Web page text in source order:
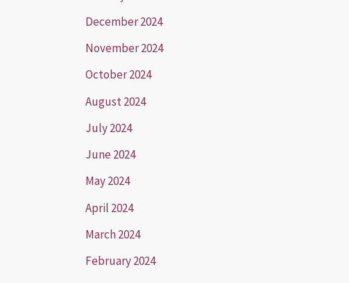
December 2024
November 2024
October 2024
August 2024
July 2024
June 2024
May 2024
April 2024
March 2024
February 2024